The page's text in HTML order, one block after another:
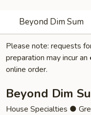
Beyond Dim Sum
Please note: requests
preparation may incur an
online order.
Beyond Dim
House Specialties ●